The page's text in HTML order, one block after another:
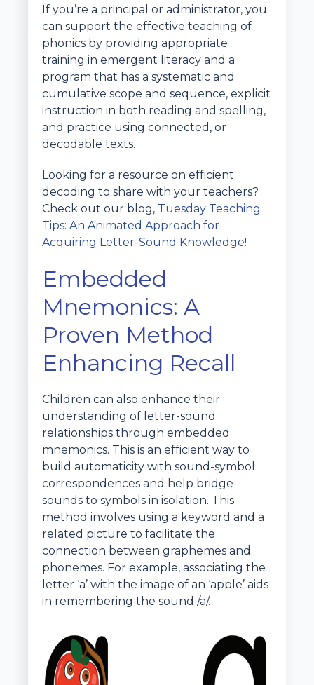
If you’re a principal or administrator, you
can support the effective teaching of
phonics by providing appropriate
training in emergent literacy and a
program that has a systematic and
cumulative scope and sequence, explicit
instruction in both reading and spelling,
and practice using connected, or
decodable texts.
Looking for a resource on efficient
decoding to share with your teachers?
Check out our blog, Tuesday Teaching
Tips: An Animated Approach for
Acquiring Letter-Sound Knowledge!
Embedded
Mnemonics: A
Proven Method
Enhancing Recall
Children can also enhance their
understanding of letter-sound
relationships through embedded
mnemonics. This is an efficient way to
build automaticity with sound-symbol
correspondences and help bridge
sounds to symbols in isolation. This
method involves using a keyword and a
related picture to facilitate the
connection between graphemes and
phonemes. For example, associating the
letter ‘a’ with the image of an ‘apple’ aids
in remembering the sound /a/.